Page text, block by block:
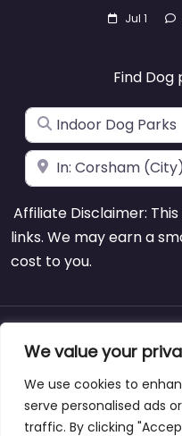
We value your
We use cookies to
serve personalised ads
traffic. By clicking
Jul 1
Find Dog
Search for
Near
Affiliate Disclaimer:
links. We may earn a
cost to you.
About Blog